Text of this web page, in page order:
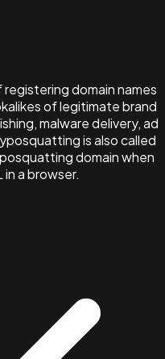
domain names
of legitimate brand
malware delivery, ad
is also called
domain when
a browser.